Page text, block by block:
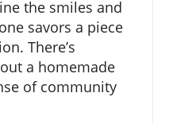
the smiles and
savors a piece
There’s
a homemade
of community